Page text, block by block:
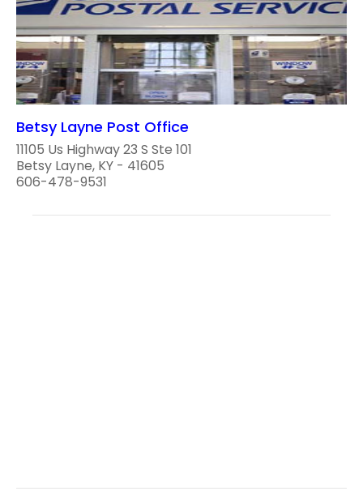
Betsy Layne Post Office
11105 Us Highway 23 S Ste 101
Betsy Layne, KY - 41605
606-478-9531